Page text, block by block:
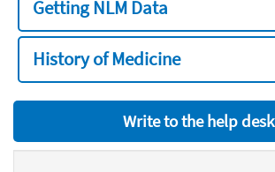
Getting NLM Data
History of Medicine
Write to the help desk